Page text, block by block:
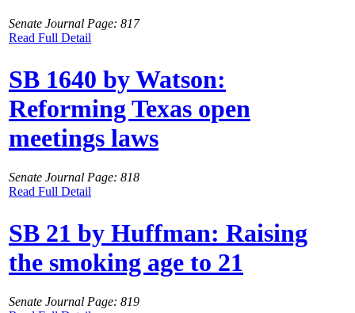
Senate Journal Page: 817
Read Full Detail
SB 1640 by Watson:
Reforming Texas open
meetings laws
Senate Journal Page: 818
Read Full Detail
SB 21 by Huffman: Raising
the smoking age to 21
Senate Journal Page: 819